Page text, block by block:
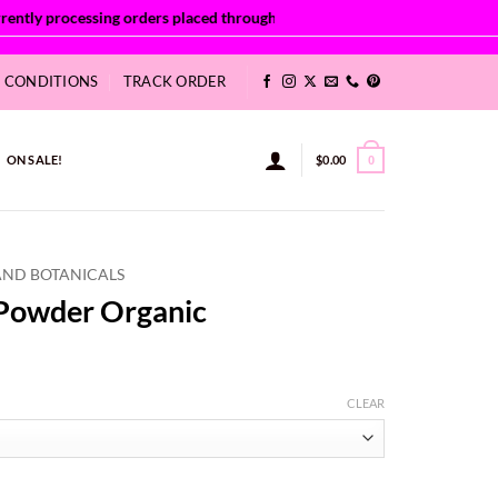
CONDITIONS TRACK ORDER
ON SALE! $0.00 0
BOTANICALS
Organic
CLEAR